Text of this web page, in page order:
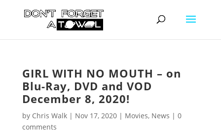
GIRL WITH NO MOUTH – on
Blu-Ray, DVD and VOD
December 8, 2020!
by Chris Walk| Nov 17, 2020| Movies, News | 0
comments